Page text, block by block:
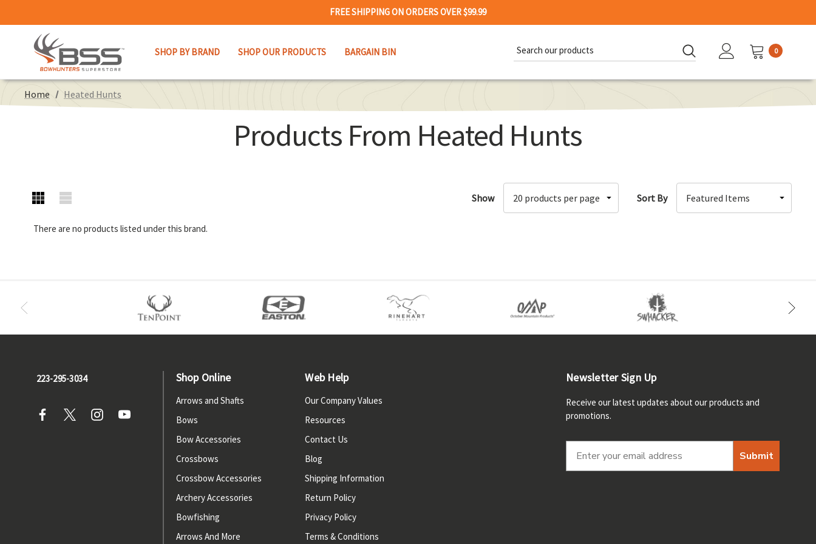
FREE SHIPPING ON ORDERS OVER $99.99
SHOP BY BRAND SHOP OUR PRODUCTS BARGAIN BIN
Keyword:
0
Home Heated Hunts
Products From Heated Hunts
Show Sort By
There are no products listed under this brand.
223-295-3034 Shop Online
Arrows and Shafts
Bows
Bow Accessories
Crossbows
Crossbow Accessories
Archery Accessories
Bowfishing
Arrows And More
Web Help
Our Company Values
Resources
Contact Us
Blog
Shipping Information
Return Policy
Privacy Policy
Terms & Conditions
Newsletter Sign Up
Receive our latest updates about our products and
promotions.
Submit